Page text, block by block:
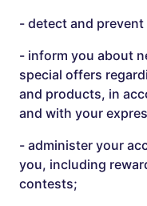
- detect and prevent
- inform you about
special offers
and products, in
and with your
- administer your
you, including
contests;